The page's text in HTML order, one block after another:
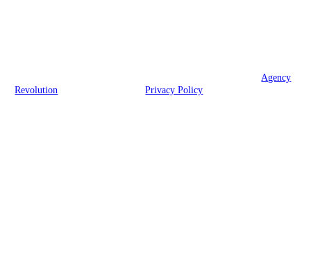
Agency
Revolution | All rights reserved |Privacy Policy